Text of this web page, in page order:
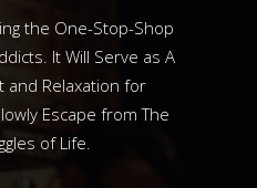
the One-Stop-Shop
It Will Serve as A
and Relaxation for
Escape from The
of Life.